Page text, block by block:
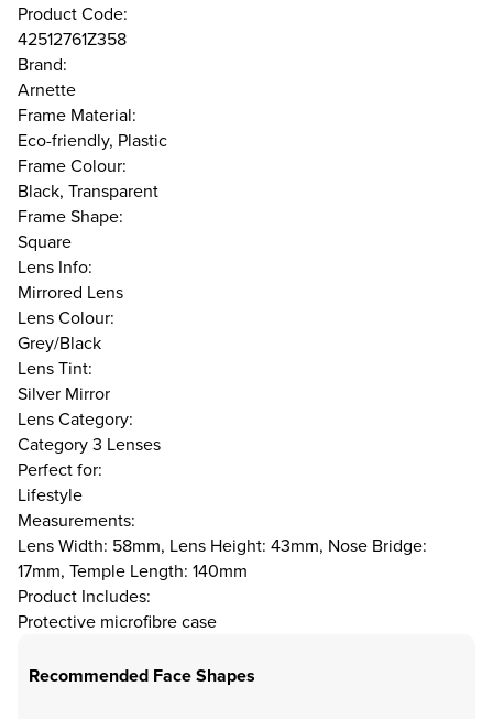
Product Code:
42512761Z358
Brand:
Arnette
Frame Material:
Eco-friendly, Plastic
Frame Colour:
Black, Transparent
Frame Shape:
Square
Lens Info:
Mirrored Lens
Lens Colour:
Grey/Black
Lens Tint:
Silver Mirror
Lens Category:
Category 3 Lenses
Perfect for:
Lifestyle
Measurements:
Lens Width: 58mm, Lens Height: 43mm, Nose Bridge:
17mm, Temple Length: 140mm
Product Includes:
Protective microfibre case
Recommended Face Shapes